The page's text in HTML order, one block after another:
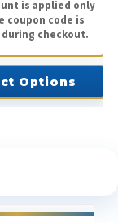
is applied only
coupon code is
checkout.
Options